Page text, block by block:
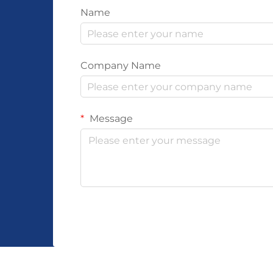
Name
Company Name
Message